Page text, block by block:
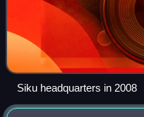
Siku headquarters in 2008